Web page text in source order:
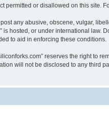
permitted or disallowed on this site.
any abusive, obscene, vulgar,
is hosted, or under international law.
to aid in enforcing these conditions.
reserves the right to
will not be disclosed to any third